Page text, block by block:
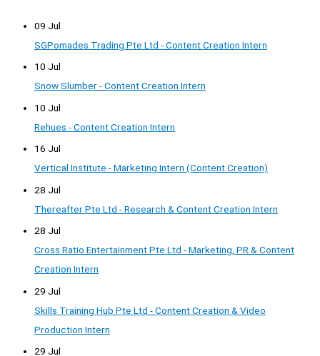
09 Jul
SGPomades Trading Pte Ltd - Content Creation Intern
10 Jul
Snow Slumber - Content Creation Intern
10 Jul
Rehues - Content Creation Intern
16 Jul
Vertical Institute - Marketing Intern (Content Creation)
28 Jul
Thereafter Pte Ltd - Research & Content Creation Intern
28 Jul
Cross Ratio Entertainment Pte Ltd - Marketing, PR & Content
Creation Intern
29 Jul
Skills Training Hub Pte Ltd - Content Creation & Video
Production Intern
29 Jul